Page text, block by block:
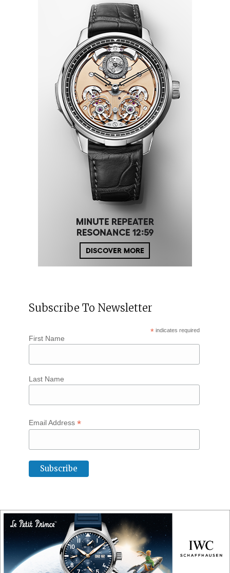
Subscribe To Newsletter
* indicates required
First Name
Last Name
Email Address *